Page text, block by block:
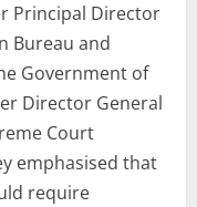
Principal Director
Bureau and
Government of
Director General
Court
emphasised that
require